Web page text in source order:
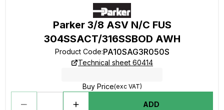
Parker 3/8 ASV N/C FUS
304SSACT/316SSBOD AWH
Product Code:PA10SAG3R050S
Technical sheet 60414
Buy Price(exc VAT)
ADD